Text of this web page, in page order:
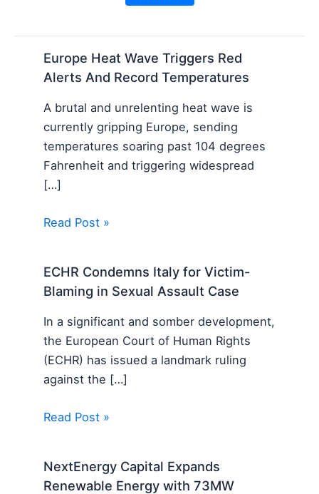
Europe Heat Wave Triggers Red
Alerts And Record Temperatures
A brutal and unrelenting heat wave is
currently gripping Europe, sending
temperatures soaring past 104 degrees
Fahrenheit and triggering widespread
[…]
Read Post »
ECHR Condemns Italy for Victim-
Blaming in Sexual Assault Case
In a significant and somber development,
the European Court of Human Rights
(ECHR) has issued a landmark ruling
against the […]
Read Post »
NextEnergy Capital Expands
Renewable Energy with 73MW